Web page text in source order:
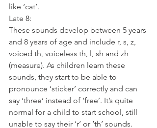
like ‘cat’.
Late 8:
These sounds develop between 5 years
and 8 years of age and include r, s, z,
voiced th, voiceless th, l, sh and zh
(measure). As children learn these
sounds, they start to be able to
pronounce ‘sticker’ correctly and can
say ‘three’ instead of ‘free’. It’s quite
normal for a child to start school, still
unable to say their ‘r’ or ‘th’ sounds.